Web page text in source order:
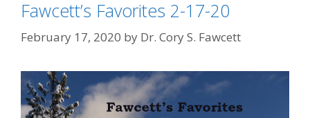
Fawcett’s Favorites 2-17-20
February 17, 2020 by Dr. Cory S. Fawcett